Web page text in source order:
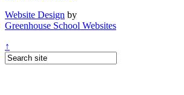
Website Design by
Greenhouse School Websites
↑